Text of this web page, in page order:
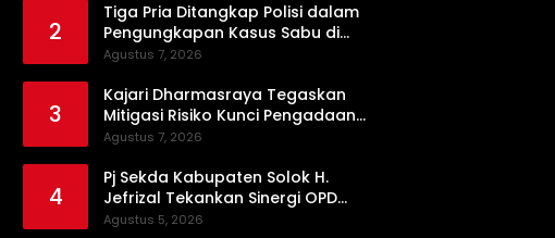
2
Tiga Pria Ditangkap Polisi dalam
Pengungkapan Kasus Sabu di
Dharmasraya, Timbangan Digital
Agustus 7, 2026
3
Kajari Dharmasraya Tegaskan
Mitigasi Risiko Kunci Pengadaan
Barang dan Jasa yang Bersih
Agustus 7, 2026
4
Pj Sekda Kabupaten Solok H.
Jefrizal Tekankan Sinergi OPD
demi Percepatan Pembangunan
Agustus 5, 2026